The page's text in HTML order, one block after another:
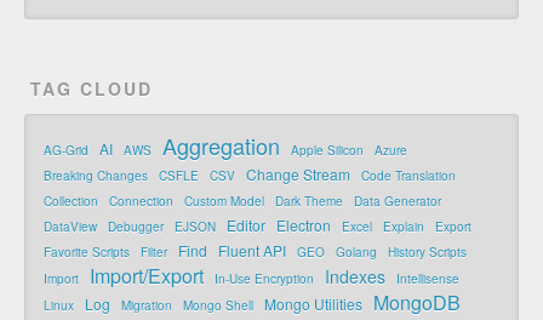
TAG CLOUD
AG-Grid AI AWS Aggregation Apple Silicon
Azure
Breaking Changes
CSFLE CSV Change Stream
Code Translation
Collection
Connection Custom Model Dark Theme
Data Generator
DataView
Debugger EJSON Editor Electron Excel Explain
Export
Favorite Scripts
Filter Find Fluent API GEO Golang
History Scripts
Import
Import/Export In-Use Encryption Indexes
Intellisense
Linux
Log Migration Mongo Shell Mongo Utilities MongoDB